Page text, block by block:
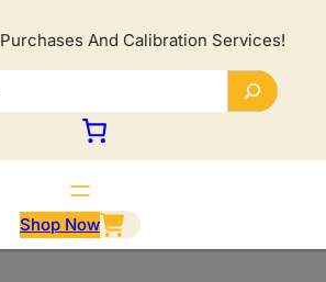
And Calibration Services!
e
a
r
c
h
Shop Now